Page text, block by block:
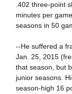
.402 three-point
minutes per
seasons in 50
--He suffered a
Jan. 25, 2015
that season, but
junior seasons.
season-high 16